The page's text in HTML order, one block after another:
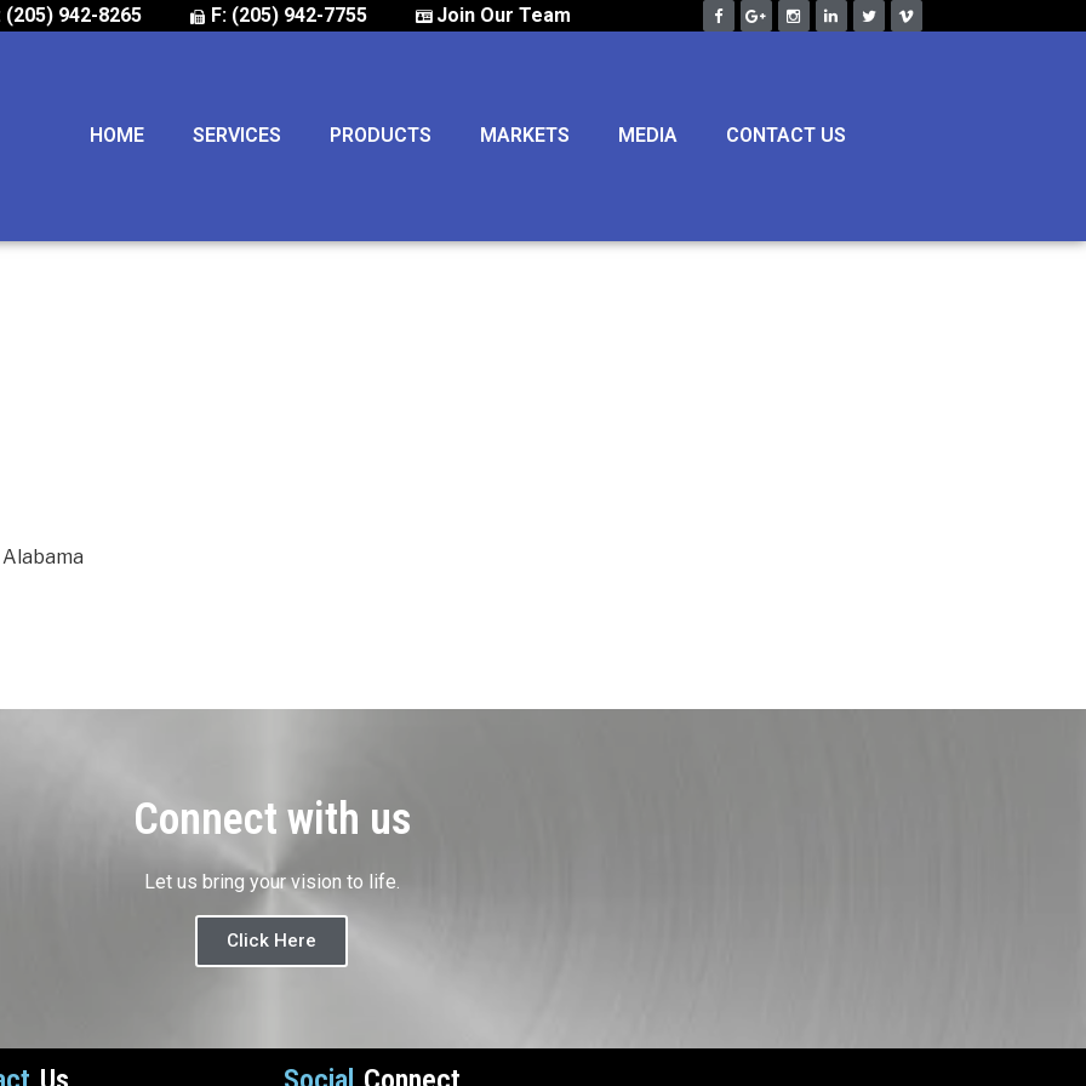
(205) 942-8265 F: (205) 942-7755 Join Our Team
HOME SERVICES PRODUCTS MARKETS MEDIA CONTACT US
Connect with us
Let us bring your vision to life.
Click Here